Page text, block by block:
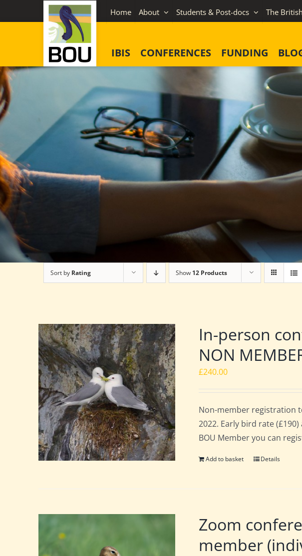
to
Home About Students & Post-docs The
IBIS CONFERENCES FUNDING
Sort by Rating Show 12 Products
In-person
NON
£240.00
Non-member registration
2022. Early bird rate
BOU Member you can
Add to basket Details
Zoom
member